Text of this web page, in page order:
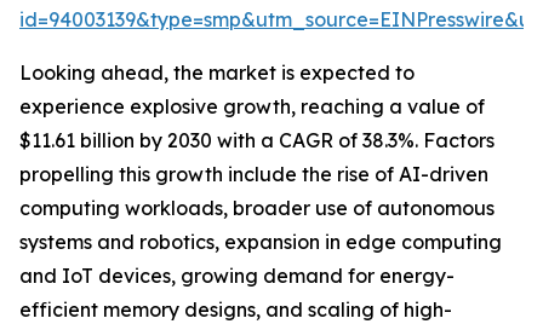
Looking ahead, the market is expected to
experience explosive growth, reaching a value of
$11.61 billion by 2030 with a CAGR of 38.3%. Factors
propelling this growth include the rise of AI-driven
computing workloads, broader use of autonomous
systems and robotics, expansion in edge computing
and IoT devices, growing demand for energy-
efficient memory designs, and scaling of high-